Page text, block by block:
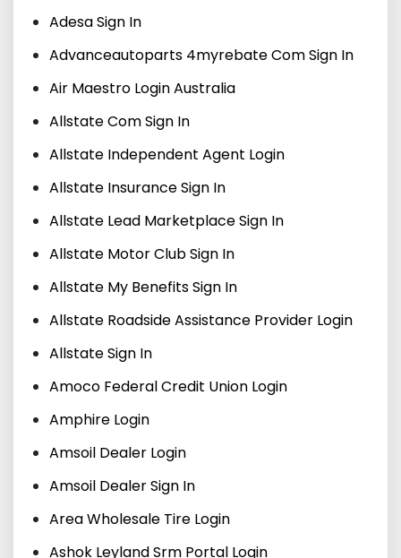
Adesa Sign In
Advanceautoparts 4myrebate Com Sign In
Air Maestro Login Australia
Allstate Com Sign In
Allstate Independent Agent Login
Allstate Insurance Sign In
Allstate Lead Marketplace Sign In
Allstate Motor Club Sign In
Allstate My Benefits Sign In
Allstate Roadside Assistance Provider Login
Allstate Sign In
Amoco Federal Credit Union Login
Amphire Login
Amsoil Dealer Login
Amsoil Dealer Sign In
Area Wholesale Tire Login
Ashok Leyland Srm Portal Login